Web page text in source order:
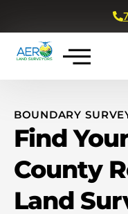
BOUNDARY
Find
County
Land